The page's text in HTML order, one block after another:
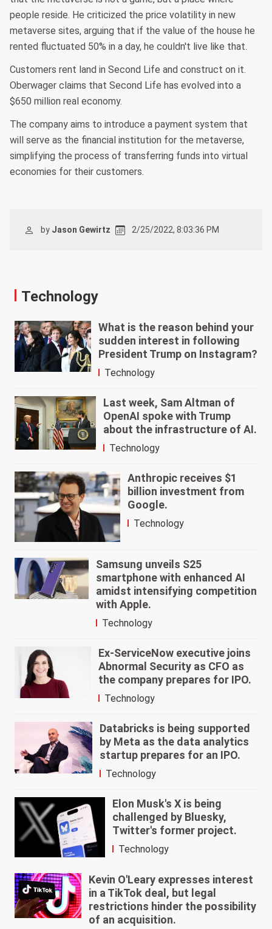
people reside. He criticized the price volatility in new
metaverse sites, arguing that if the value of the house he
rented fluctuated 50% in a day, he couldn't live like that.
Customers rent land in Second Life and construct on it.
Oberwager claims that Second Life has evolved into a
$650 million real economy.
The company aims to introduce a payment system that
will serve as the financial institution for the metaverse,
simplifying the process of transferring funds into virtual
economies for their customers.
by Jason Gewirtz 2/25/2022, 8:03:36 PM
Technology
What is the reason behind your
sudden interest in following
President Trump on Instagram?
Technology
Last week, Sam Altman of
OpenAI spoke with Trump
about the infrastructure of AI.
Technology
Anthropic receives $1
billion investment from
Google.
Technology
Samsung unveils S25
smartphone with enhanced AI
amidst intensifying competition
with Apple.
Technology
Ex-ServiceNow executive joins
Abnormal Security as CFO as
the company prepares for IPO.
Technology
Databricks is being supported
by Meta as the data analytics
startup prepares for an IPO.
Technology
Elon Musk's X is being
challenged by Bluesky,
Twitter's former project.
Technology
Kevin O'Leary expresses interest
in a TikTok deal, but legal
restrictions hinder the possibility
of an acquisition.